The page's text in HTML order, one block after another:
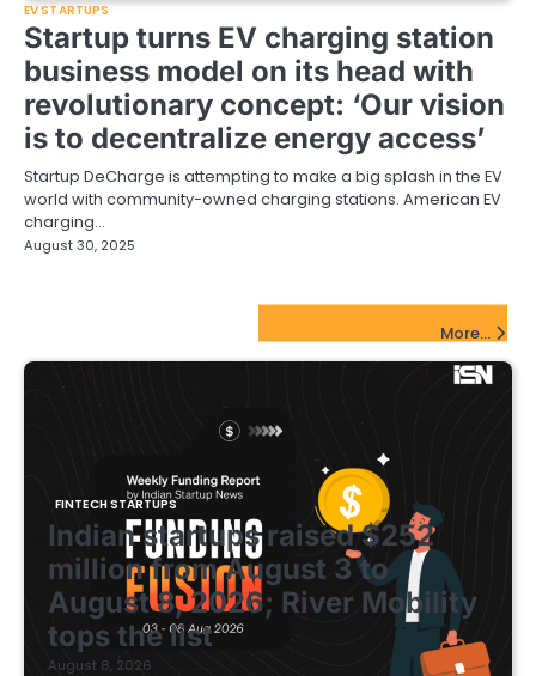
EV STARTUPS
Startup turns EV charging station
business model on its head with
revolutionary concept: ‘Our vision
is to decentralize energy access’
Startup DeCharge is attempting to make a big splash in the EV
world with community-owned charging stations. American EV
charging…
August 30, 2025
More...
FINTECH STARTUPS
Indian startups raised $252
million from August 3 to
August 8, 2026; River Mobility
tops the list
August 8, 2026